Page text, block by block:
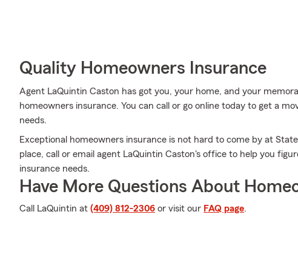
Quality Homeowners Insurance
Agent LaQuintin Caston has got you, your home, and your
homeowners insurance. You can call or go online today to get a
needs.
Exceptional homeowners insurance is not hard to come by at
place, call or email agent LaQuintin Caston's office to help you
insurance needs.
Have More Questions About
Call LaQuintin at (409) 812-2306 or visit our FAQ page.